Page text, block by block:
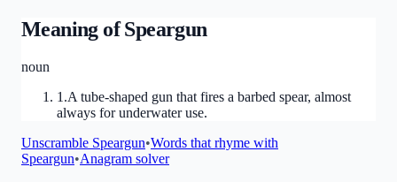
Meaning ofSpeargun
noun
1 .A tube-shaped gun that fires a barbed spear, almost
always for underwater use.
Unscramble Speargun•Words that rhyme with
Speargun•Anagram solver